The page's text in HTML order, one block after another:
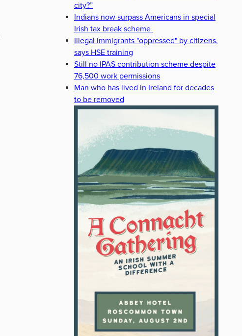
city?”
Indians now surpass Americans in special
Irish tax break scheme
Illegal immigrants "oppressed" by citizens,
says HSE training
Still no IPAS contribution scheme despite
76,500 work permissions
Man who has lived in Ireland for decades
to be removed